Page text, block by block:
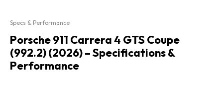
Specs & Performance
Porsche 911 Carrera 4 GTS Coupe
(992.2) (2026) – Specifications &
Performance